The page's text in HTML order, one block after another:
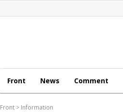
Front News Comment
Front > Information